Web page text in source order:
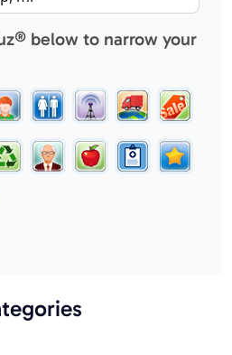
below to narrow your